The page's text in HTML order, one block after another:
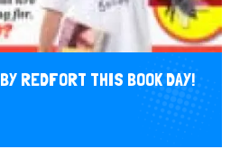
REDFORT THIS BOOK DAY!